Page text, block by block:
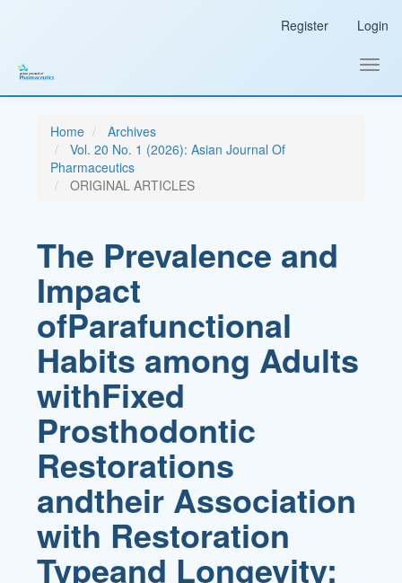
Sidebar
Register Login
Home
Archives
Vol. 20 No. 1 (2026): Asian Journal Of
Pharmaceutics
ORIGINAL ARTICLES
The Prevalence and
Impact
ofParafunctional
Habits among Adults
withFixed
Prosthodontic
Restorations
andtheir Association
with Restoration
Typeand Longevity: